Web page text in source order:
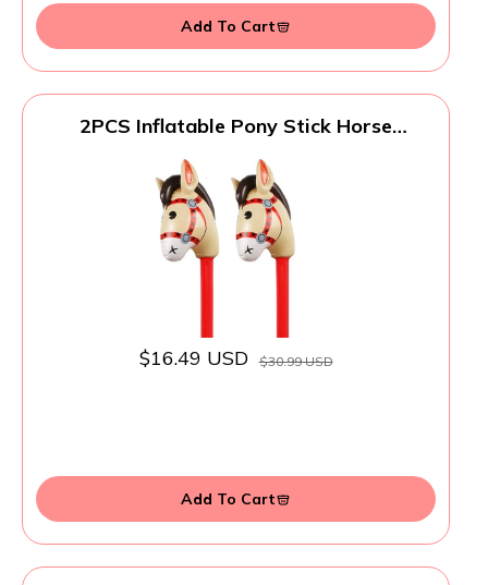
Add To Cart
2PCS Inflatable Pony Stick Horse
Cowboy/Horse Baby Shower Birthday
Party Decorations - 37 Inches (Red)
$16.49 USD $30.99 USD
Add To Cart